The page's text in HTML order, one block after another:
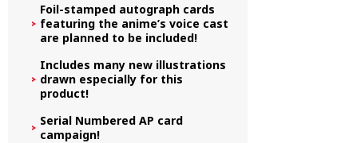
Foil-stamped autograph cards
featuring the anime’s voice cast
are planned to be included!
Includes many new illustrations
drawn especially for this
product!
Serial Numbered AP card
campaign!